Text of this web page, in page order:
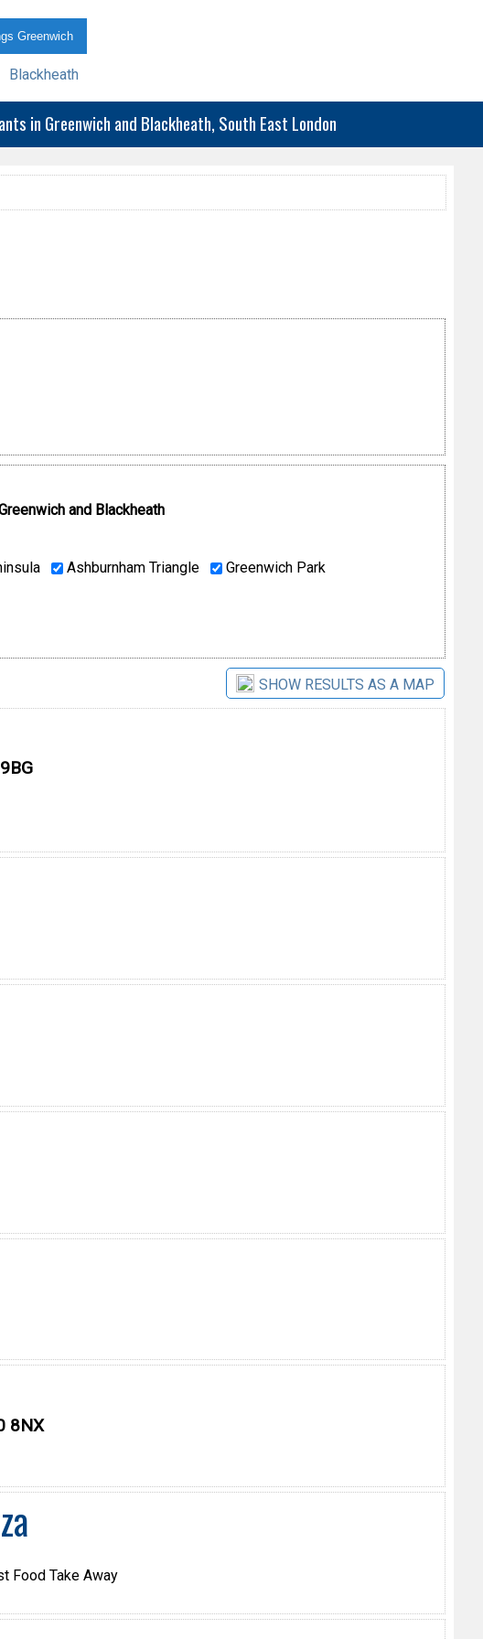
Blackheath
in Greenwich and Blackheath, South East London
and Blackheath
Ashburnham Triangle
Greenwich Park
SHOW RESULTS AS A MAP
8NX
Food Take Away